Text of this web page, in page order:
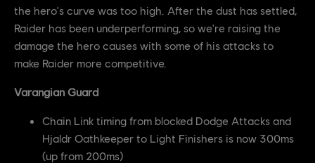
the hero's curve was too high. After the dust has settled,
Raider has been underperforming, so we're raising the
damage the hero causes with some of his attacks to
make Raider more competitive.
Varangian Guard
Chain Link timing from blocked Dodge Attacks and
Hjaldr Oathkeeper to Light Finishers is now 300ms
(up from 200ms)